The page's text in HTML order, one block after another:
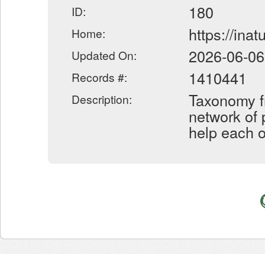
ID: 180
Home: https://
Updated On: 2026-06-06
Records #: 1410441
Description: Taxonomy
network of
help each